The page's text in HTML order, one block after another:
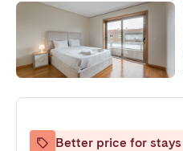
Better price for